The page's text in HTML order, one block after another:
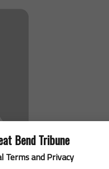
Bend Tribune
Terms and Privacy